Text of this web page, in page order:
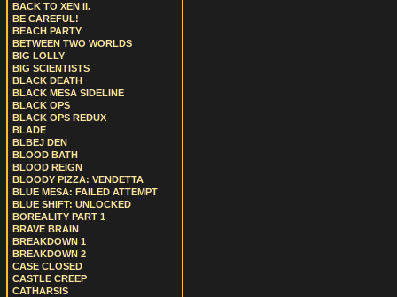
BACK TO XEN II.
BE CAREFUL!
BEACH PARTY
BETWEEN TWO WORLDS
BIG LOLLY
BIG SCIENTISTS
BLACK DEATH
BLACK MESA SIDELINE
BLACK OPS
BLACK OPS REDUX
BLADE
BLBEJ DEN
BLOOD BATH
BLOOD REIGN
BLOODY PIZZA: VENDETTA
BLUE MESA: FAILED ATTEMPT
BLUE SHIFT: UNLOCKED
BOREALITY PART 1
BRAVE BRAIN
BREAKDOWN 1
BREAKDOWN 2
CASE CLOSED
CASTLE CREEP
CATHARSIS